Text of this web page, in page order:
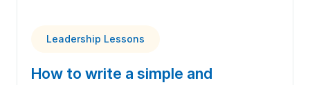
Leadership Lessons
How to write a simple and